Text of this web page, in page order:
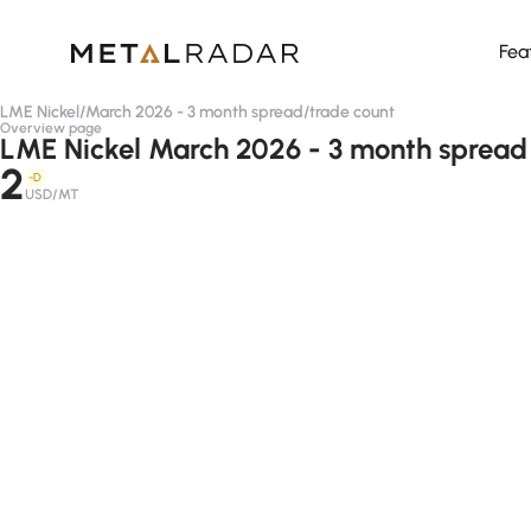
LME Nickel/March 2026 - 3 month spread/trade count
Overview page
LME Nickel March 2026 - 3 month
2 -D
USD/MT